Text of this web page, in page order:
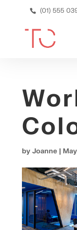
(01) 555
by Joanne|